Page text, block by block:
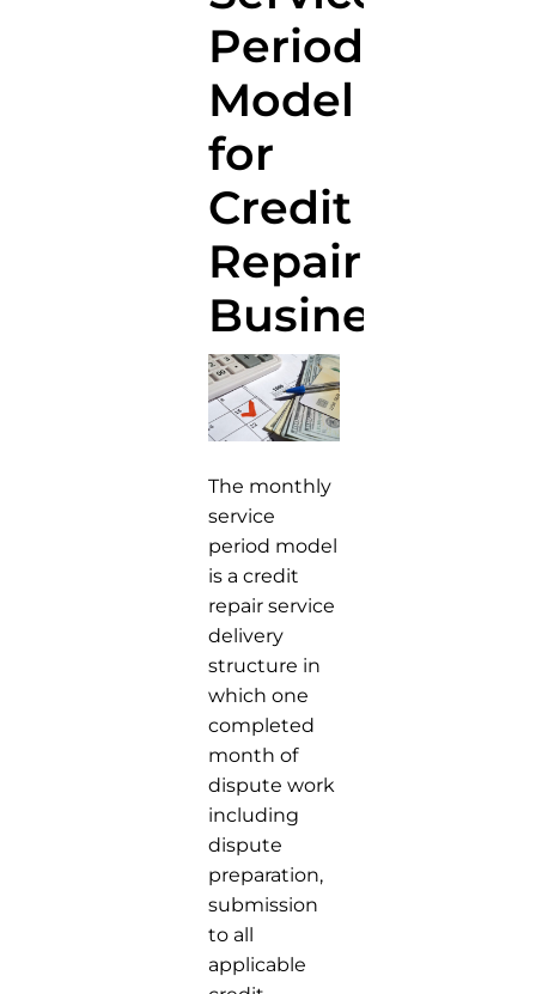
Period
Model
for
Credit
Repair
Businesses?
The monthly
service
period model
is a credit
repair service
delivery
structure in
which one
completed
month of
dispute work
including
dispute
preparation,
submission
to all
applicable